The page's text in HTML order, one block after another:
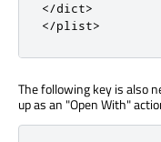
</dict>
</plist>
The following key is also
up as an "Open With"